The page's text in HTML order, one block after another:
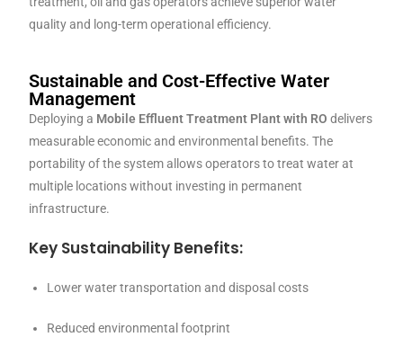
quality and long-term operational efficiency.
Sustainable and Cost-Effective Water
Management
Deploying a Mobile Effluent Treatment Plant with RO delivers
measurable economic and environmental benefits. The
portability of the system allows operators to treat water at
multiple locations without investing in permanent
infrastructure.
Key Sustainability Benefits:
Lower water transportation and disposal costs
Reduced environmental footprint